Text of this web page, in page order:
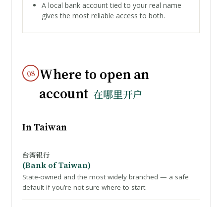
A local bank account tied to your real name
gives the most reliable access to both.
08 Where to open an
account 在哪里开户
In Taiwan
台湾银行
(Bank of Taiwan)
State-owned and the most widely branched — a safe
default if you’re not sure where to start.